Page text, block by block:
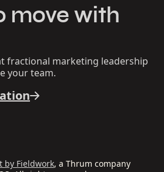
move with
fractional marketing leadership
your team.
by Fieldwork, a Thrum company